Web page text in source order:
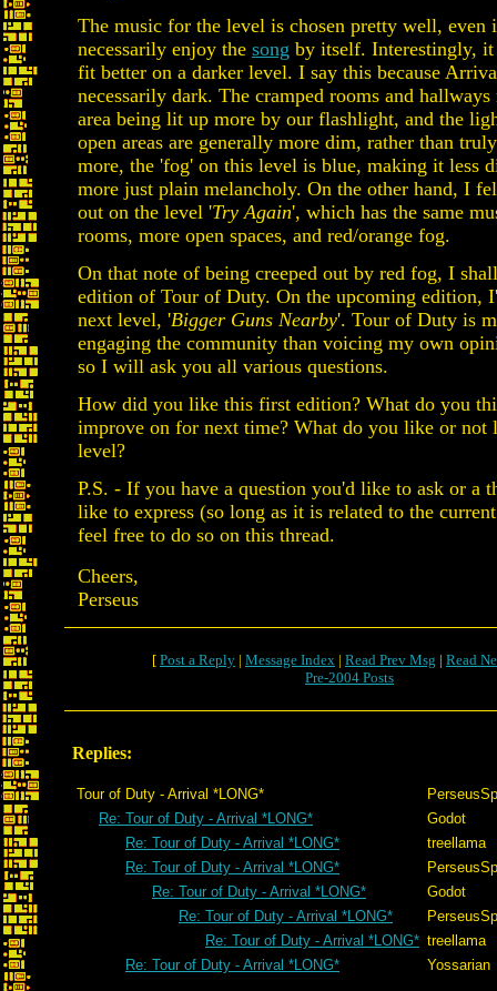
The music for the level is chosen pretty well, even
necessarily enjoy the song by itself. Interestingly,
fit better on a darker level. I say this because
necessarily dark. The cramped rooms and
area being lit up more by our flashlight, and the
open areas are generally more dim, rather than
more, the 'fog' on this level is blue, making it less
more just plain melancholy. On the other hand, I
out on the level 'Try Again', which has the same
rooms, more open spaces, and red/orange fog.
On that note of being creeped out by red fog, I
edition of Tour of Duty. On the upcoming edition,
next level, 'Bigger Guns Nearby'. Tour of Duty is
engaging the community than voicing my own
so I will ask you all various questions.
How did you like this first edition? What do you
improve on for next time? What do you like or not
level?
P.S. - If you have a question you'd like to ask or a
like to express (so long as it is related to the
feel free to do so on this thread.
Cheers,
Perseus
[ Post a Reply | Message Index | Read Prev Msg | Read
Pre-2004 Posts
Replies:
Tour of Duty - Arrival *LONG*
Re: Tour of Duty - Arrival *LONG*
Godot
Re: Tour of Duty - Arrival *LONG*
treellama
Re: Tour of Duty - Arrival *LONG*
Re: Tour of Duty - Arrival *LONG*
Godot
Re: Tour of Duty - Arrival *LONG*
Re: Tour of Duty - Arrival *LONG* treellama
Re: Tour of Duty - Arrival *LONG*
Yossarian